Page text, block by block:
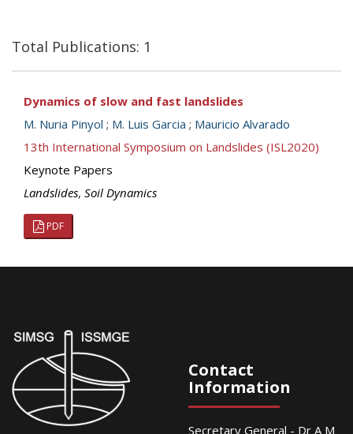
Total Publications: 1
Dynamics of slow and fast landslides
M. Nuria Pinyol ; M. Luis Garcia ; Mauricio Alvarado
13th International Symposium on Landslides (ISL2020)
Keynote Papers
Landslides, Soil Dynamics
PDF
Contact
Information
Secretary General - Dr A M